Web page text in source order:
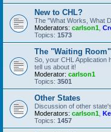
New to CHL?
The "What Works, What
Moderators: carlson1
Topics: 1573
The "Waiting Room"
So, your CHL Application
tell us about it!
Moderator: carlson1
Topics: 3501
Other States
Discussion of other
Moderators: carlson1
Topics: 1457